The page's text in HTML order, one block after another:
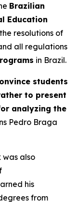
Brazilian
Education
resolutions of
all regulations
in Brazil.
students
to present
analyzing the
Pedro Braga
was also
his
from